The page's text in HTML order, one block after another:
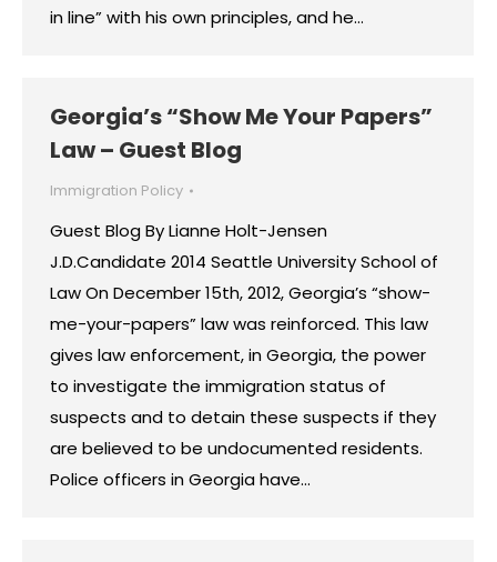
in line” with his own principles, and he…
Georgia’s “Show Me Your Papers”
Law – Guest Blog
Immigration Policy
Guest Blog By Lianne Holt-Jensen
J.D.Candidate 2014 Seattle University School of
Law On December 15th, 2012, Georgia’s “show-
me-your-papers” law was reinforced. This law
gives law enforcement, in Georgia, the power
to investigate the immigration status of
suspects and to detain these suspects if they
are believed to be undocumented residents.
Police officers in Georgia have…